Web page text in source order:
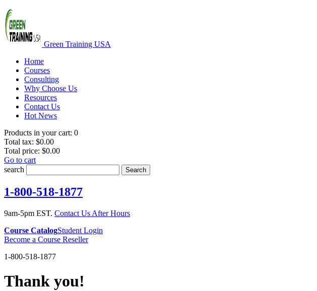
Green Training USA
Home
Courses
Consulting
Why Choose Us
Resources
Contact Us
Hot News
Products in your cart: 0
Total tax: $0.00
Total price: $0.00
Go to cart
search
Search
1-800-518-1877
9am-5pm EST. Contact Us After Hours
Course CatalogStudent Login
Become a Course Reseller
1-800-518-1877
Thank you!